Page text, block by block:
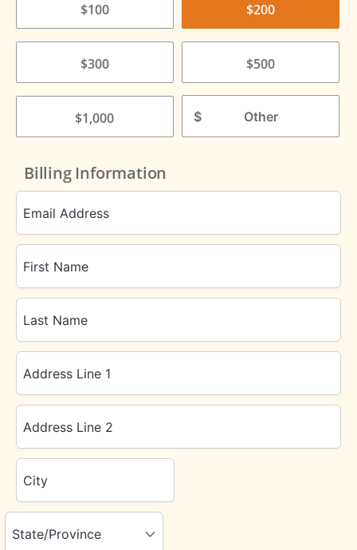
$100 $200
$300 $500
$1,000 $
Billing Information
Email Address
First Name
Last Name
Address Line 1
Address Line 2
City
State/Province